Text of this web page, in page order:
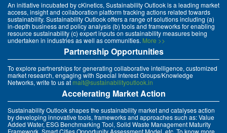
An initiative incubated by cKinetics, Sustainability Outlook is a leading market
access, insight and collaboration platform tracking actions related towards
sustainability. Sustainability Outlook offers a range of solutions including (a)
in-depth business and policy analysis (b) tools and frameworks for enabling
resource sustainability (c) expert inputs on sustainability measures being
undertaken in industries as well as communities. More >>
Partnership Opportunities
To explore partnerships for generating collaborative intelligence, customized
market research, engaging with Special Interest Groups/Knowledge
Networks, write to us atmait@sustainabilityoutlook.in
Accelerating Market Action
Sustainability Outlook shapes the sustainability market and catalyses action
by developing innovative tools, frameworks and approaches such as: Value
Added Water, ESG Benchmarking Tool, Solid Waste Management Maturity